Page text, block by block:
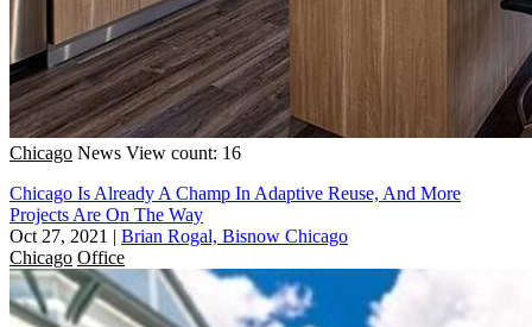
Chicago News View count: 16
Chicago Is Already A Champ In Adaptive Reuse, And More
Projects Are On The Way
Oct 27, 2021 | Brian Rogal, Bisnow Chicago
Chicago Office